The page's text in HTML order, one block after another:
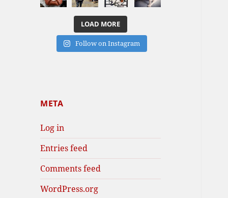
LOAD MORE
Follow on Instagram
META
Log in
Entries feed
Comments feed
WordPress.org